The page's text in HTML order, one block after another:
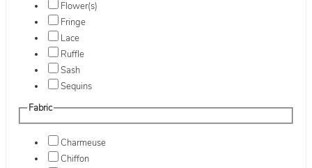
Flower(s)
Fringe
Lace
Ruffle
Sash
Sequins
Fabric
Charmeuse
Chiffon